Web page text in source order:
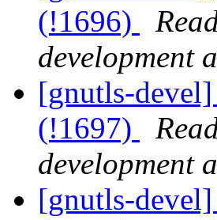
(!1696)
development
[gnutls-
(!1697)
development
[gnutls-